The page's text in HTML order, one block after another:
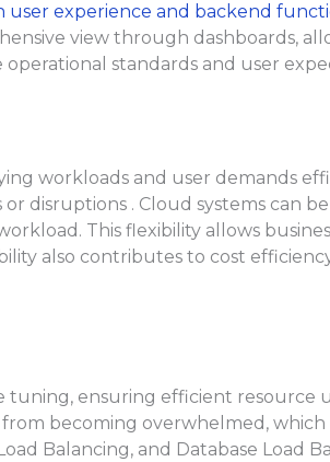
user experience and backend
view through dashboards,
standards and user
workloads and user demands
disruptions . Cloud systems can
This flexibility allows
also contributes to cost
ensuring efficient resource
becoming overwhelmed,
Balancing, and Database